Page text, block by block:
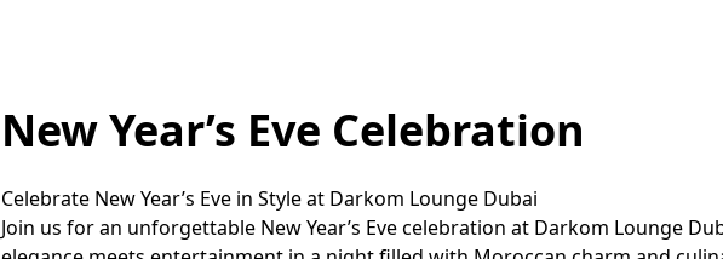
New Year’s Eve Celebration
Celebrate New Year’s Eve in Style at Darkom Lounge Dubai
Join us for an unforgettable New Year’s Eve celebration at Darkom Lounge